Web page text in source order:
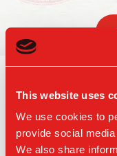
This website uses
We use cookies to
provide social
We also share
ARIA